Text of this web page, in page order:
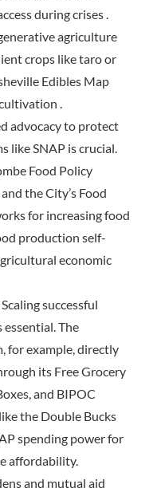
during crises .
agriculture
crops like taro or
Edibles Map
.
advocacy to protect
like SNAP is crucial.
Food Policy
the City’s Food
for increasing food
production self-
economic
Scaling successful
The
for example, directly
its Free Grocery
and BIPOC
the Double Bucks
spending power for
affordability.
and mutual aid